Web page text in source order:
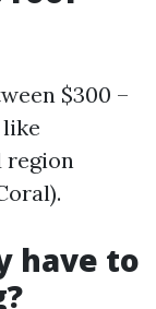
$300 –
region
have to